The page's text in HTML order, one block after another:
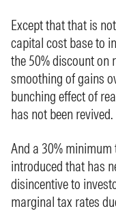
Except that that is
capital cost base to
the 50% discount on
smoothing of gains
bunching effect of
has not been revived.
And a 30%
introduced that has
disincentive to
marginal tax rates